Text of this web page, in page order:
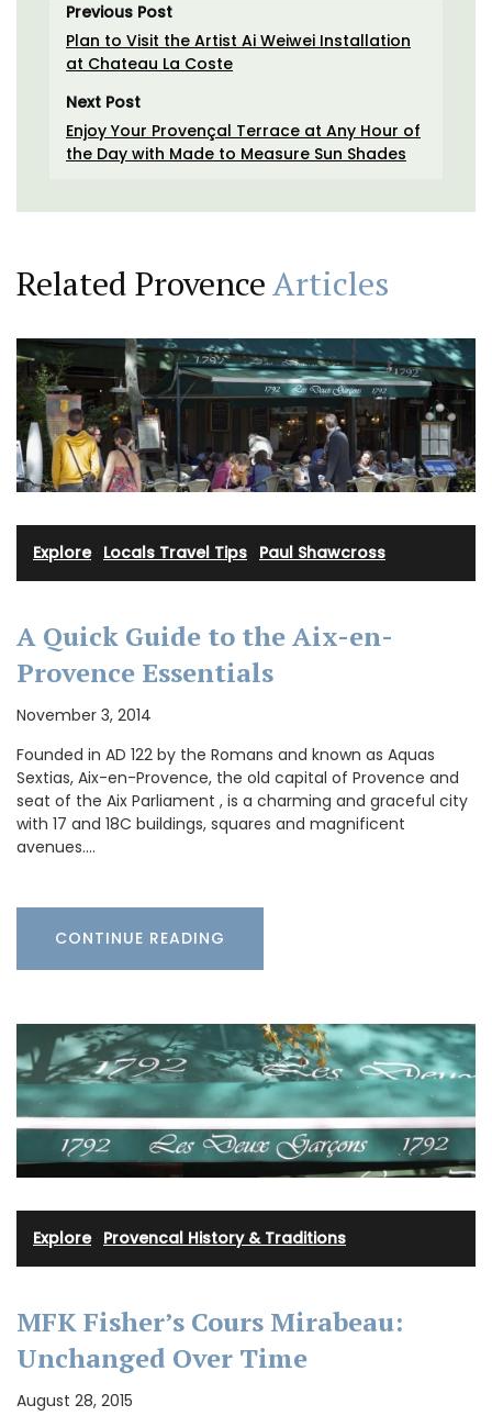
Previous Post
Plan to Visit the Artist Ai Weiwei Installation
at Chateau La Coste
Next Post
Enjoy Your Provençal Terrace at Any Hour of
the Day with Made to Measure Sun Shades
Related ProvenceArticles
Explore· Locals Travel Tips Paul Shawcross
A Quick Guide to the Aix-en-
Provence Essentials
November 3, 2014
Founded in AD 122 by the Romans and known as Aquas
Sextias, Aix-en-Provence, the old capital of Provence and
seat of the Aix Parliament , is a charming and graceful city
with 17 and 18C buildings, squares and magnificent
avenues.…
CONTINUE READING
Explore· Provencal History & Traditions
MFK Fisher’s Cours Mirabeau:
Unchanged Over Time
August 28, 2015